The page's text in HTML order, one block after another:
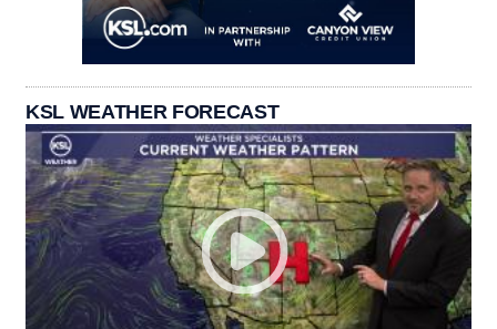
KSL WEATHER FORECAST